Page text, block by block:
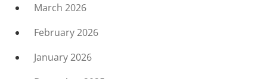
March 2026
February 2026
January 2026